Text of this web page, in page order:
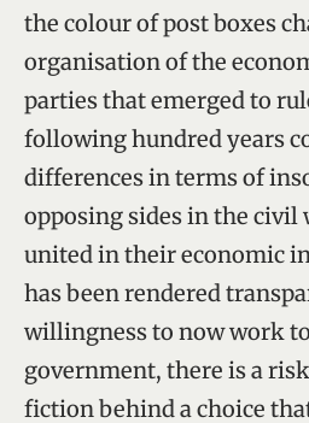
the colour of post boxes
organisation of the
parties that emerged to
following hundred years
differences in terms of
opposing sides in the civil
united in their economic
has been rendered
willingness to now work
government, there is a
fiction behind a choice